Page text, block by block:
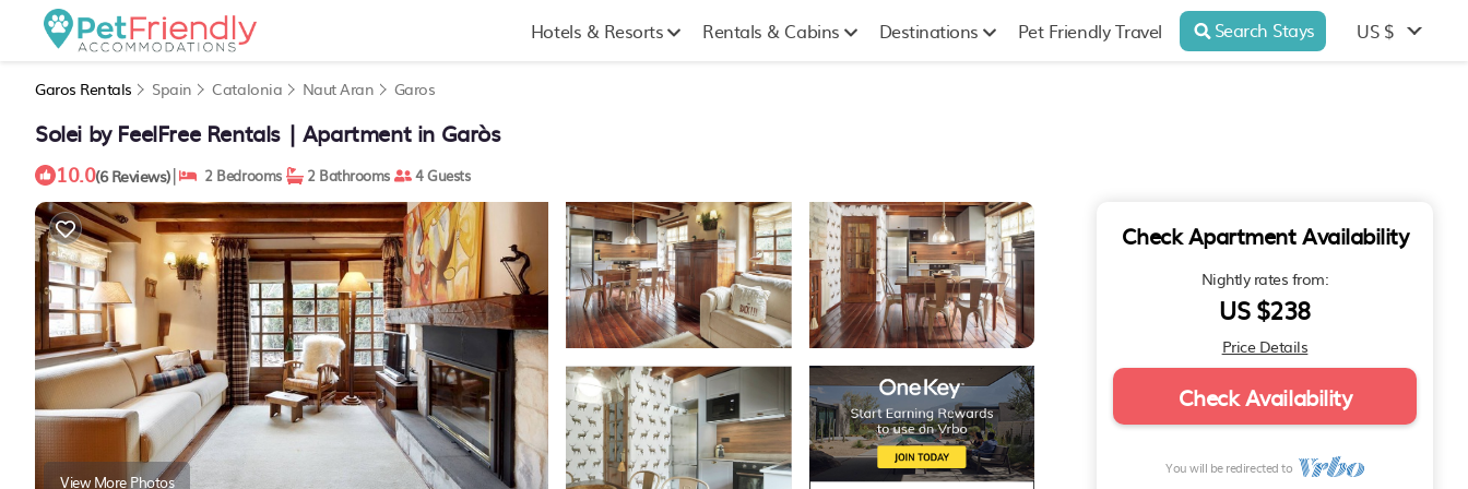
Hotels & Resorts Rentals & Cabins Destinations Pet Friendly Travel Search Stays US $
Garos Rentals Spain Catalonia Naut Aran Garos
Solei by FeelFree Rentals | Apartment in Garòs
10.0(6 Reviews)| 2 Bedrooms 2 Bathrooms 4 Guests
View More Photos
Check Apartment Availability
Nightly rates from:
US $238
Price Details
Check Availability
You will be redirected to